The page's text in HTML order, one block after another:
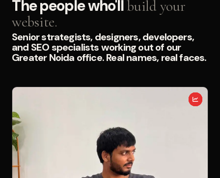
The people who'llbuild your
website.
Senior strategists, designers, developers,
and SEO specialists working out of our
Greater Noida office. Real names, real faces.